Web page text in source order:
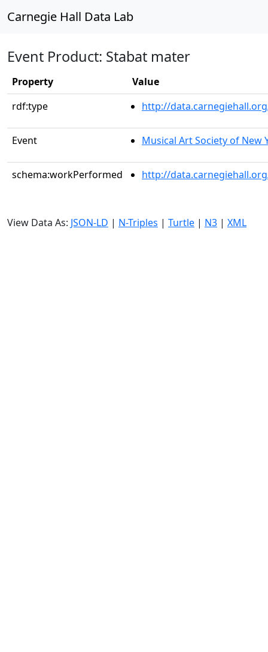
Carnegie Hall Data Lab
Event Product: Stabat mater
Property
Value
rdf:type
http://
Event Musical Art Society of New
schema:workPerformed http://
View Data As: JSON-LD | N-Triples | Turtle | N3 | XML